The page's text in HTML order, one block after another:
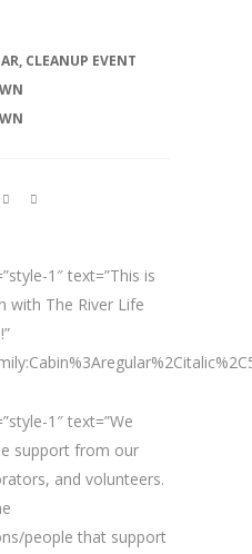
1″ text=”This is
with The River Life
1″ text=”We
support from our
and volunteers.
people that support
, CLEANUP EVENT